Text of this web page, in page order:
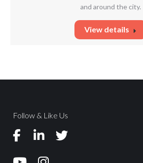
and around the city.
View details
Follow & Like Us